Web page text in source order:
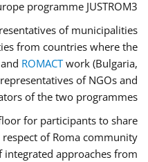
programme JUSTROM3.
of municipalities
from countries where the
ROMACTwork (Bulgaria,
of NGOs and
of the two programmes.
for participants to share
of Roma community
integrated approaches from